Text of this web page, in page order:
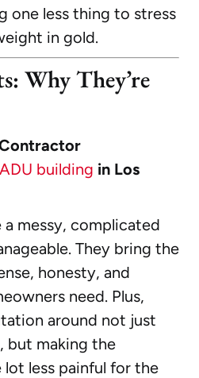
one less thing to stress
in gold.
Why They’re
ADU building in Los
a messy, complicated
They bring the
honesty, and
need. Plus,
around not just
but making the
lot less painful for the